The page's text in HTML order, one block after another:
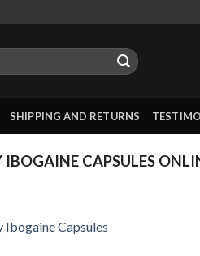
SHIPPING AND RETURNS
CAPSULES